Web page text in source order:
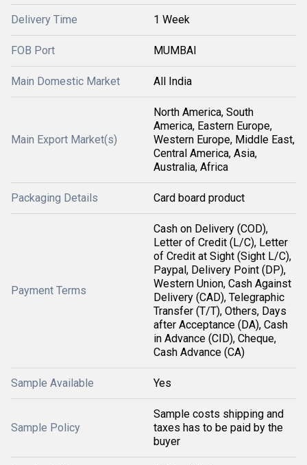
Delivery Time 1 Week
FOB Port MUMBAI
Main Domestic Market All India
Main Export Market(s)
North America, South
America, Eastern Europe,
Western Europe, Middle East,
Central America, Asia,
Australia, Africa
Packaging Details Card board product
Payment Terms
Cash on Delivery (COD),
Letter of Credit (L/C), Letter
of Credit at Sight (Sight L/C),
Paypal, Delivery Point (DP),
Western Union, Cash Against
Delivery (CAD), Telegraphic
Transfer (T/T), Others, Days
after Acceptance (DA), Cash
in Advance (CID), Cheque,
Cash Advance (CA)
Sample Available Yes
Sample Policy
Sample costs shipping and
taxes has to be paid by the
buyer